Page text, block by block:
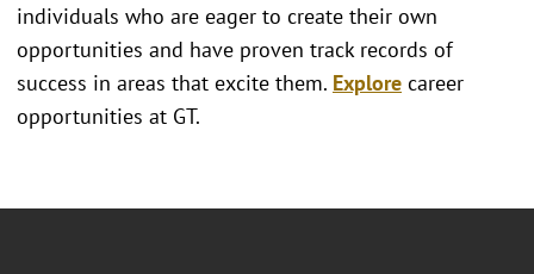
individuals who are eager to create their own
opportunities and have proven track records of
success in areas that excite them. Explore career
opportunities at GT.